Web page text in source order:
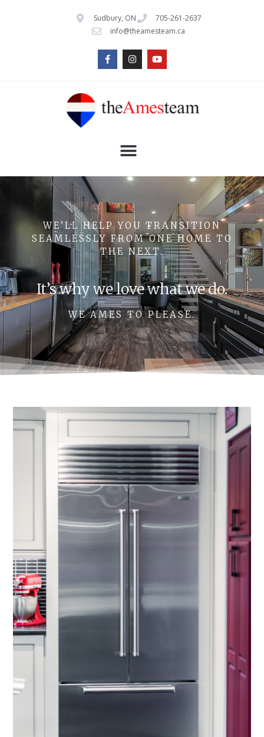
Sudbury, ON
705-261-2637
info@theamesteam.ca
WE’LL HELP YOU TRANSITION
SEAMLESSLY FROM ONE HOME TO
THE NEXT.
It’s why we love what we do.
WE AMES TO PLEASE.